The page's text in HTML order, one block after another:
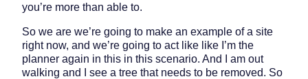
you’re more than able to.
So we are we’re going to make an example of a site
right now, and we’re going to act like like I’m the
planner again in this in this scenario. And I am out
walking and I see a tree that needs to be removed. So